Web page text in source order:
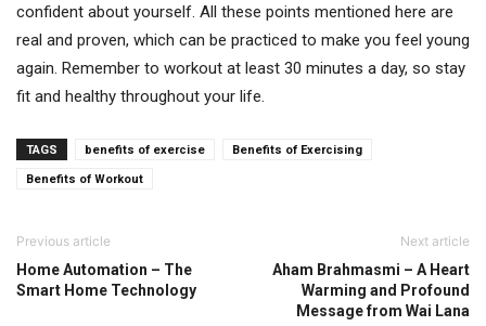
confident about yourself. All these points mentioned here are
real and proven, which can be practiced to make you feel young
again. Remember to workout at least 30 minutes a day, so stay
fit and healthy throughout your life.
TAGS benefits of exercise Benefits of Exercising
Benefits of Workout
Previous article
Home Automation – The
Smart Home Technology
Next article
Aham Brahmasmi – A Heart
Warming and Profound
Message from Wai Lana